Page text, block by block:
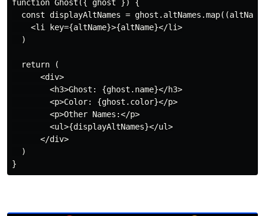
function Ghost({ ghost }) {
const displayAltNames =
    <li key={altName}>{altName}</li>
  )
  return (
      <div>
        <h3>Ghost: {ghost.name}</h3>
        <p>Color: {ghost.color}</p>
        <p>Other Names:</p>
        <ul>{displayAltNames}</ul>
      </div>
  )